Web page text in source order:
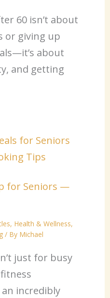
60 isn’t about
or giving up
about
and getting
for Seniors —
, Health & Wellness,
/ By Michael
just for busy
incredibly